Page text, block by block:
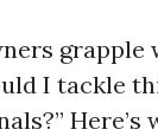
grapple
I tackle
Here’s